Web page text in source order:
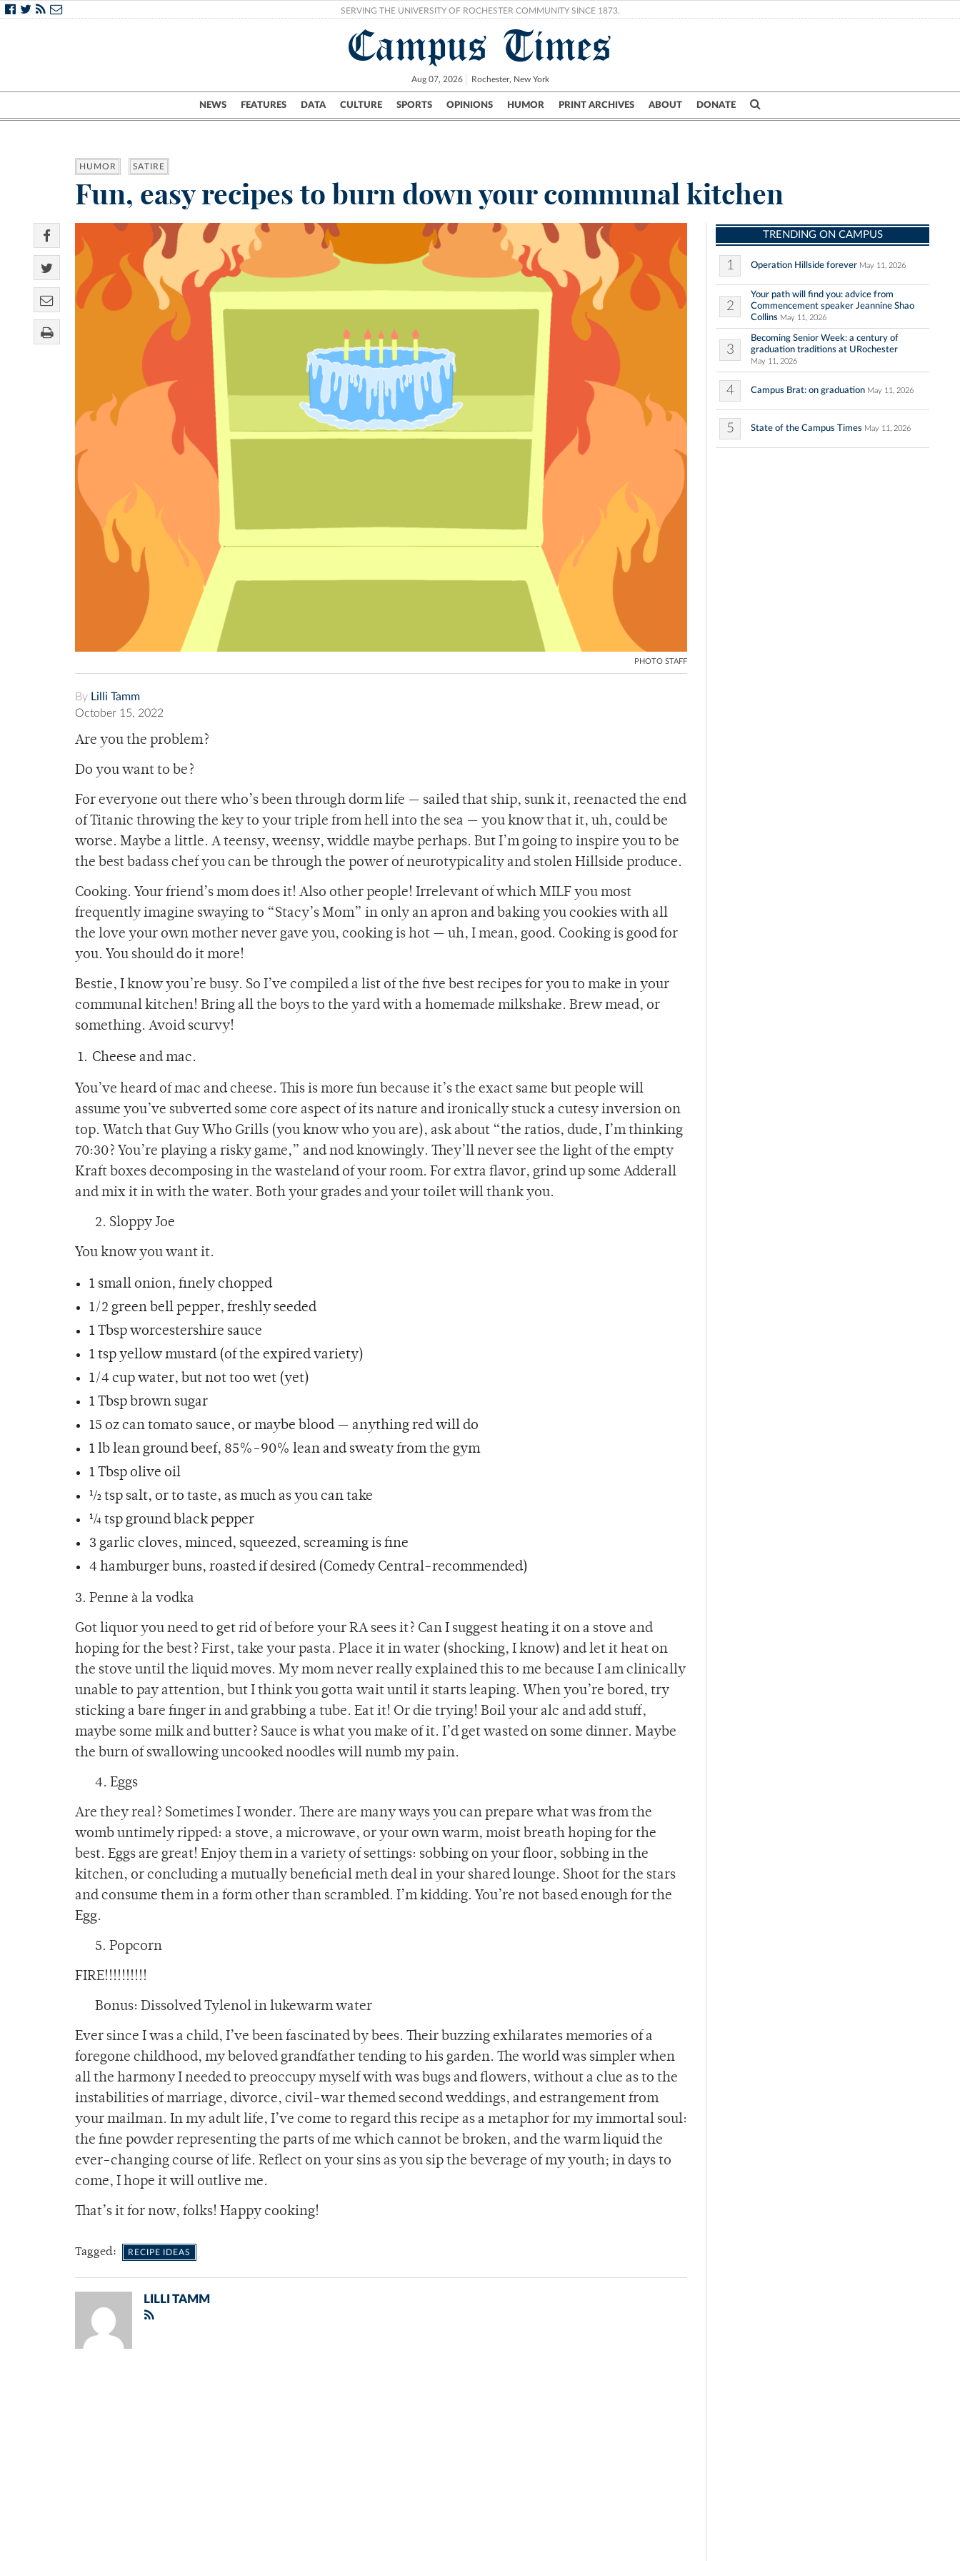
SERVING THE UNIVERSITY OF ROCHESTER COMMUNITY SINCE 1873.
Campus Times
Aug 07, 2026 Rochester, New York
NEWS FEATURES DATA CULTURE SPORTS OPINIONS HUMOR PRINT ARCHIVES ABOUT DONATE
Campus City UR Politics Science & Research Crime
HUMOR SATIRE
Fun, easy recipes to burn down your communal kitchen
PHOTO STAFF
By Lilli Tamm
October 15, 2022
Are you the problem?
Do you want to be?
For everyone out there who’s been through dorm life — sailed that ship, sunk it, reenacted the end
of Titanic throwing the key to your triple from hell into the sea — you know that it, uh, could be
worse. Maybe a little. A teensy, weensy, widdle maybe perhaps. But I’m going to inspire you to be
the best badass chef you can be through the power of neurotypicality and stolen Hillside produce.
Cooking. Your friend’s mom does it! Also other people! Irrelevant of which MILF you most
frequently imagine swaying to “Stacy’s Mom” in only an apron and baking you cookies with all
the love your own mother never gave you, cooking is hot — uh, I mean, good. Cooking is good for
you. You should do it more!
Bestie, I know you’re busy. So I’ve compiled a list of the five best recipes for you to make in your
communal kitchen! Bring all the boys to the yard with a homemade milkshake. Brew mead, or
something. Avoid scurvy!
Cheese and mac.
You’ve heard of mac and cheese. This is more fun because it’s the exact same but people will
assume you’ve subverted some core aspect of its nature and ironically stuck a cutesy inversion on
top. Watch that Guy Who Grills (you know who you are), ask about “the ratios, dude, I’m thinking
70:30? You’re playing a risky game,” and nod knowingly. They’ll never see the light of the empty
Kraft boxes decomposing in the wasteland of your room. For extra flavor, grind up some Adderall
and mix it in with the water. Both your grades and your toilet will thank you.
2. Sloppy Joe
You know you want it.
1 small onion, finely chopped
1/2 green bell pepper, freshly seeded
1 Tbsp worcestershire sauce
1 tsp yellow mustard (of the expired variety)
1/4 cup water, but not too wet (yet)
1 Tbsp brown sugar
15 oz can tomato sauce, or maybe blood — anything red will do
1 lb lean ground beef, 85%-90% lean and sweaty from the gym
1 Tbsp olive oil
½ tsp salt, or to taste, as much as you can take
¼ tsp ground black pepper
3 garlic cloves, minced, squeezed, screaming is fine
4 hamburger buns, roasted if desired (Comedy Central-recommended)
3. Penne à la vodka
Got liquor you need to get rid of before your RA sees it? Can I suggest heating it on a stove and
hoping for the best? First, take your pasta. Place it in water (shocking, I know) and let it heat on
the stove until the liquid moves. My mom never really explained this to me because I am clinically
unable to pay attention, but I think you gotta wait until it starts leaping. When you’re bored, try
sticking a bare finger in and grabbing a tube. Eat it! Or die trying! Boil your alc and add stuff,
maybe some milk and butter? Sauce is what you make of it. I’d get wasted on some dinner. Maybe
the burn of swallowing uncooked noodles will numb my pain.
4. Eggs
Are they real? Sometimes I wonder. There are many ways you can prepare what was from the
womb untimely ripped: a stove, a microwave, or your own warm, moist breath hoping for the
best. Eggs are great! Enjoy them in a variety of settings: sobbing on your floor, sobbing in the
kitchen, or concluding a mutually beneficial meth deal in your shared lounge. Shoot for the stars
and consume them in a form other than scrambled. I’m kidding. You’re not based enough for the
Egg.
5. Popcorn
FIRE!!!!!!!!!!
Bonus: Dissolved Tylenol in lukewarm water
Ever since I was a child, I’ve been fascinated by bees. Their buzzing exhilarates memories of a
foregone childhood, my beloved grandfather tending to his garden. The world was simpler when
all the harmony I needed to preoccupy myself with was bugs and flowers, without a clue as to the
instabilities of marriage, divorce, civil-war themed second weddings, and estrangement from
your mailman. In my adult life, I’ve come to regard this recipe as a metaphor for my immortal soul:
the fine powder representing the parts of me which cannot be broken, and the warm liquid the
ever-changing course of life. Reflect on your sins as you sip the beverage of my youth; in days to
come, I hope it will outlive me.
That’s it for now, folks! Happy cooking!
Tagged: RECIPE IDEAS
LILLI TAMM
TRENDING ON CAMPUS
1 Operation Hillside forever May 11, 2026
2
Your path will find you: advice from
Commencement speaker Jeannine Shao
Collins May 11, 2026
3
Becoming Senior Week: a century of
graduation traditions at URochester
May 11, 2026
4 Campus Brat: on graduation May 11, 2026
5 State of the Campus Times May 11, 2026